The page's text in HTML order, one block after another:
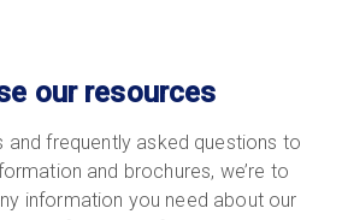
our resources
and frequently asked questions to
and brochures, we’re to
information you need about our